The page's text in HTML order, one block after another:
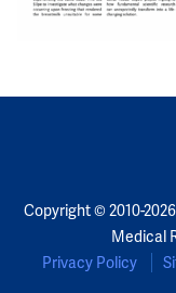
Copyright © 2010-
Medical
Privacy Policy